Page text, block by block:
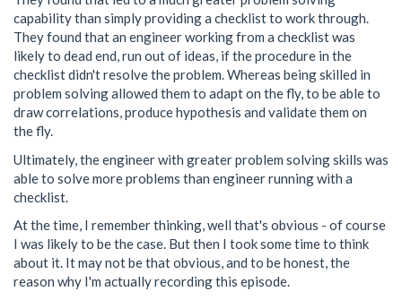
capability than simply providing a checklist to work through.
They found that an engineer working from a checklist was
likely to dead end, run out of ideas, if the procedure in the
checklist didn't resolve the problem. Whereas being skilled in
problem solving allowed them to adapt on the fly, to be able to
draw correlations, produce hypothesis and validate them on
the fly.
Ultimately, the engineer with greater problem solving skills was
able to solve more problems than engineer running with a
checklist.
At the time, I remember thinking, well that's obvious - of course
I was likely to be the case. But then I took some time to think
about it. It may not be that obvious, and to be honest, the
reason why I'm actually recording this episode.